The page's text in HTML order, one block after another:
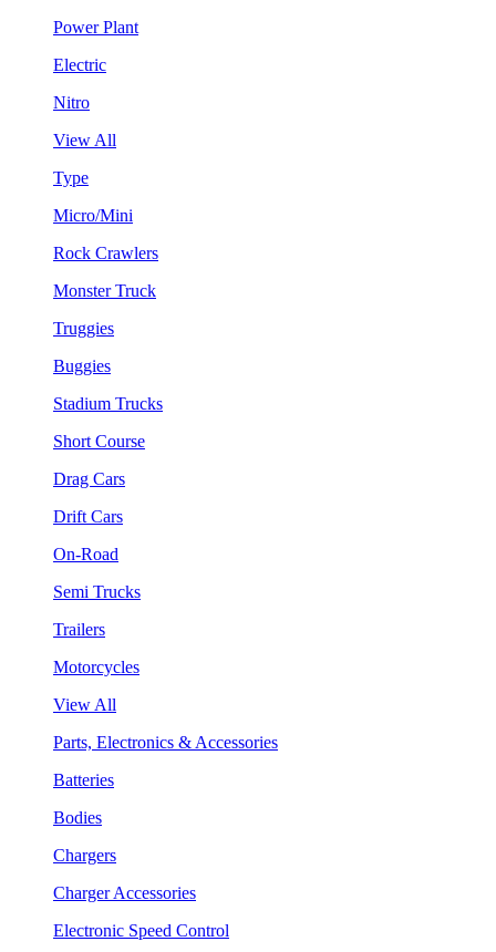
Power Plant
Electric
Nitro
View All
Type
Micro/Mini
Rock Crawlers
Monster Truck
Truggies
Buggies
Stadium Trucks
Short Course
Drag Cars
Drift Cars
On-Road
Semi Trucks
Trailers
Motorcycles
View All
Parts, Electronics & Accessories
Batteries
Bodies
Chargers
Charger Accessories
Electronic Speed Control